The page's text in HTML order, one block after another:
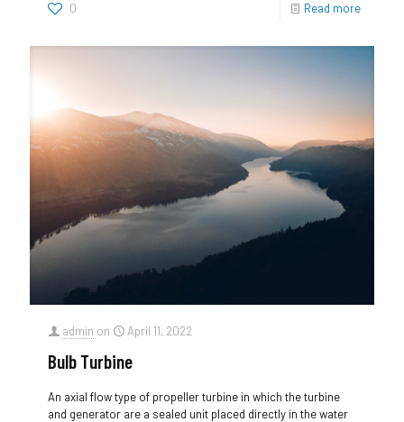
0 Read more
admin on April 11, 2022
Bulb Turbine
An axial flow type of propeller turbine in which the turbine
and generator are a sealed unit placed directly in the water